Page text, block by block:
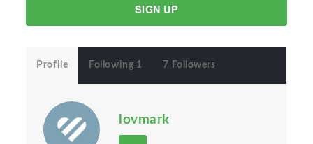
SIGN UP
Profile Following 1 7 Followers
lovmark